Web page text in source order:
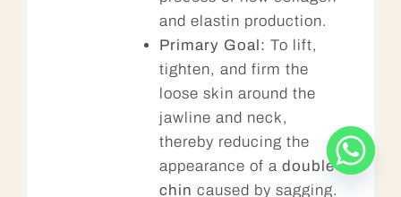
and elastin production.
Primary Goal: To lift,
tighten, and firm the
loose skin around the
jawline and neck,
thereby reducing the
appearance of adouble
chin caused by sagging.